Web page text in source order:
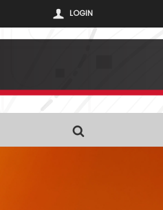
LOGIN